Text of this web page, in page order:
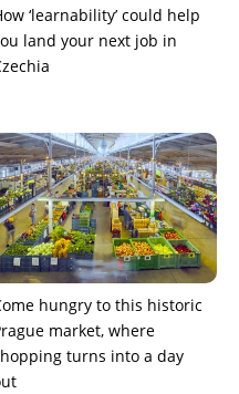
‘learnability’ could help
land your next job in
hungry to this historic
market, where
turns into a day